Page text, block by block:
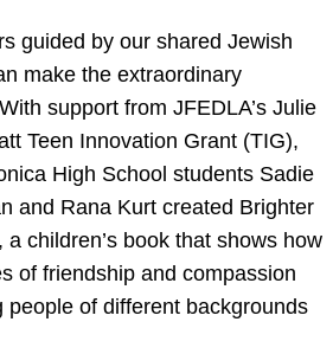
guided by our shared Jewish
make the extraordinary
support from JFEDLA’s Julie
Teen Innovation Grant (TIG),
High School students Sadie
and Rana Kurt created Brighter
a children’s book that shows how
of friendship and compassion
people of different backgrounds